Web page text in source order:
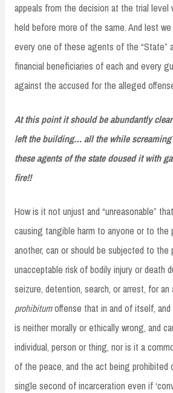
appeals from the decision at the trial level
held before more of the same. And lest
every one of these agents of the “State”
financial beneficiaries of each and every
against the accused for the alleged
At this point it should be abundantly
left the building… all the while screaming
these agents of the state doused it with
fire!!
How is it not unjust and “unreasonable”
causing tangible harm to anyone or to the
another, can or should be subjected to the
unacceptable risk of bodily injury or death
seizure, detention, search, or arrest, for an
prohibitumoffense that in and of itself,
is neither morally or ethically wrong, and
individual, person or thing, nor is it a
of the peace, and the act being prohibited
single second of incarceration even if